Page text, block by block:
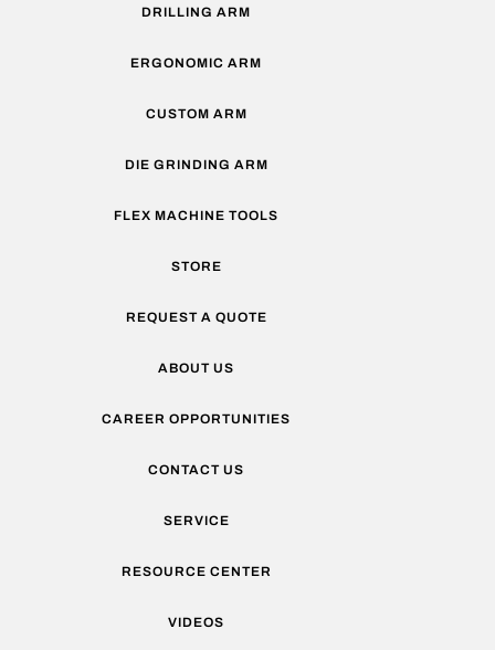
DRILLING ARM
ERGONOMIC ARM
CUSTOM ARM
DIE GRINDING ARM
FLEX MACHINE TOOLS
STORE
REQUEST A QUOTE
ABOUT US
CAREER OPPORTUNITIES
CONTACT US
SERVICE
RESOURCE CENTER
VIDEOS